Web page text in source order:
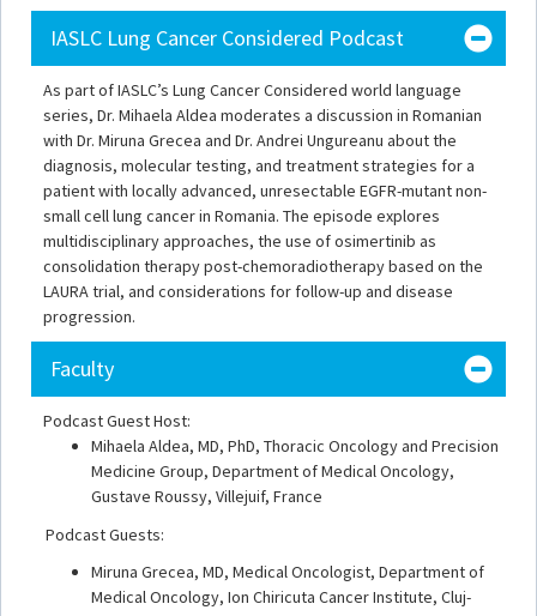
IASLC Lung Cancer Considered Podcast
As part of IASLC’s Lung Cancer Considered world language
series, Dr. Mihaela Aldea moderates a discussion in Romanian
with Dr. Miruna Grecea and Dr. Andrei Ungureanu about the
diagnosis, molecular testing, and treatment strategies for a
patient with locally advanced, unresectable EGFR-mutant non-
small cell lung cancer in Romania. The episode explores
multidisciplinary approaches, the use of osimertinib as
consolidation therapy post-chemoradiotherapy based on the
LAURA trial, and considerations for follow-up and disease
progression.
Faculty
Podcast Guest Host:
Mihaela Aldea, MD, PhD, Thoracic Oncology and Precision
Medicine Group, Department of Medical Oncology,
Gustave Roussy, Villejuif, France
Podcast Guests:
Miruna Grecea, MD, Medical Oncologist, Department of
Medical Oncology, Ion Chiricuta Cancer Institute, Cluj-